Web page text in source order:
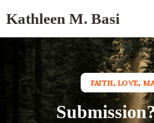
Kathleen M. Basi
FAITH,LOVE,